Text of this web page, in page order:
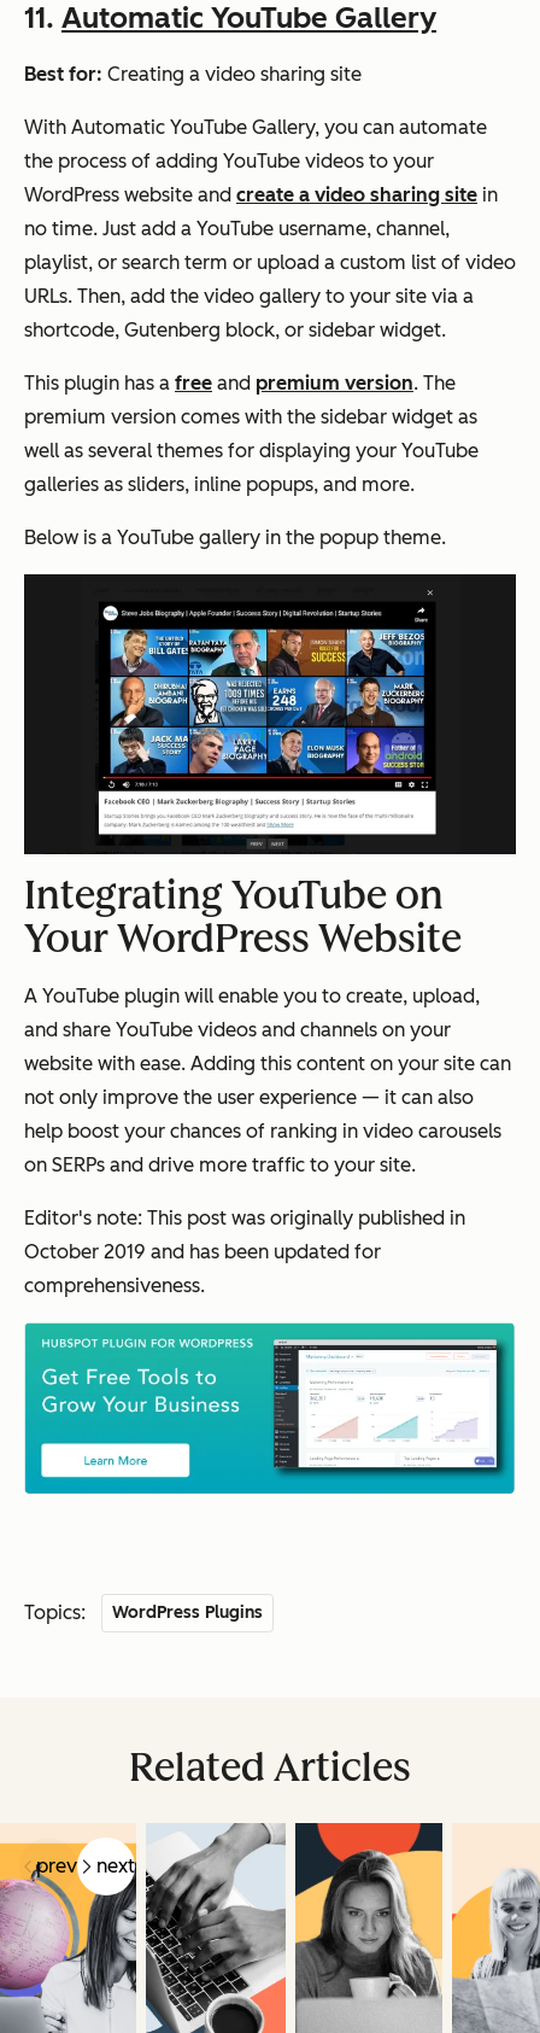
11. Automatic YouTube Gallery
Best for: Creating a video sharing site
With Automatic YouTube Gallery, you can automate
the process of adding YouTube videos to your
WordPress website and create a video sharing site in
no time. Just add a YouTube username, channel,
playlist, or search term or upload a custom list of video
URLs. Then, add the video gallery to your site via a
shortcode, Gutenberg block, or sidebar widget.
This plugin has a free and premium version. The
premium version comes with the sidebar widget as
well as several themes for displaying your YouTube
galleries as sliders, inline popups, and more.
Below is a YouTube gallery in the popup theme.
Integrating YouTube on
Your WordPress Website
A YouTube plugin will enable you to create, upload,
and share YouTube videos and channels on your
website with ease. Adding this content on your site can
not only improve the user experience — it can also
help boost your chances of ranking in video carousels
on SERPs and drive more traffic to your site.
Editor's note: This post was originally published in
October 2019 and has been updated for
comprehensiveness.
Topics: WordPress Plugins
Related Articles
prev next